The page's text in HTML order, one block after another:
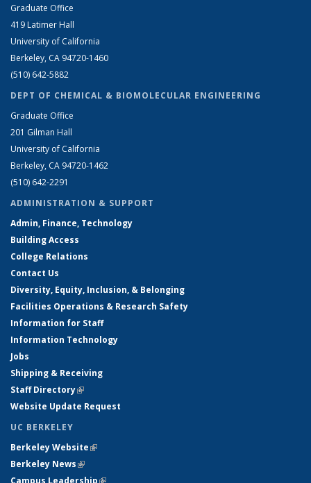
Graduate Office
419 Latimer Hall
University of California
Berkeley, CA 94720-1460
(510) 642-5882
DEPT OF CHEMICAL & BIOMOLECULAR ENGINEERING
Graduate Office
201 Gilman Hall
University of California
Berkeley, CA 94720-1462
(510) 642-2291
ADMINISTRATION & SUPPORT
Admin, Finance, Technology
Building Access
College Relations
Contact Us
Diversity, Equity, Inclusion, & Belonging
Facilities Operations & Research Safety
Information for Staff
Information Technology
Jobs
Shipping & Receiving
Staff Directory(link is external)
Website Update Request
UC BERKELEY
Berkeley Website(link is external)
Berkeley News(link is external)